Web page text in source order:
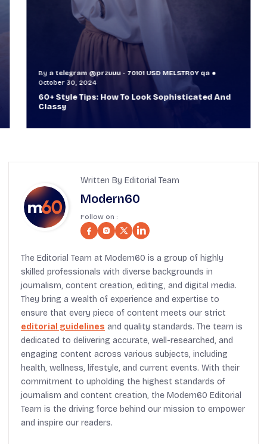
a telegram @przuuu - 70101 USD MELSTR0Y qa
October 30, 2024
60+ Style Tips: How To Look Sophisticated And
Classy
Written By Editorial Team
Modern60
Follow on :
The Editorial Team at Modern60 is a group of highly
skilled professionals with diverse backgrounds in
journalism, content creation, editing, and digital media.
They bring a wealth of experience and expertise to
ensure that every piece of content meets our strict
editorial guidelines and quality standards. The team is
dedicated to delivering accurate, well-researched, and
engaging content across various subjects, including
health, wellness, lifestyle, and current events. With their
commitment to upholding the highest standards of
journalism and content creation, the Modern60 Editorial
Team is the driving force behind our mission to empower
and inspire our readers.